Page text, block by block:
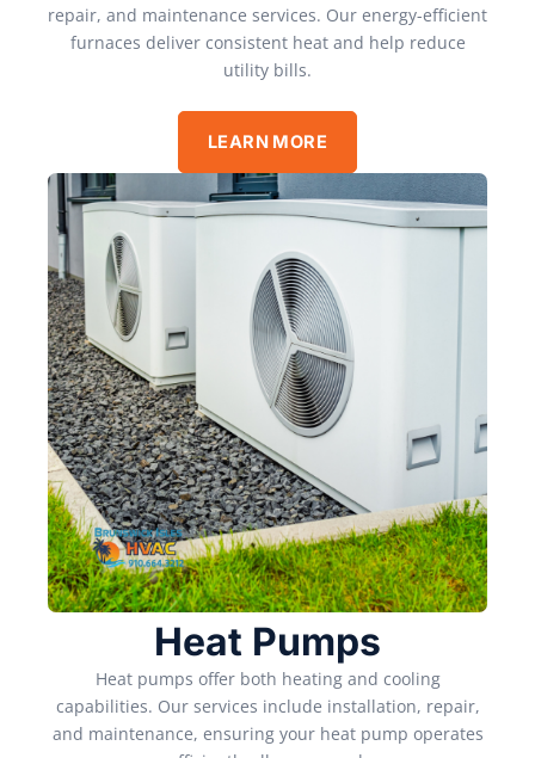
repair, and maintenance services. Our energy-efficient
furnaces deliver consistent heat and help reduce
utility bills.
LEARN MORE
Heat Pumps
Heat pumps offer both heating and cooling
capabilities. Our services include installation, repair,
and maintenance, ensuring your heat pump operates